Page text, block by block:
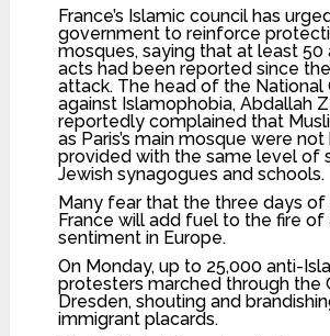
France’s Islamic council has
government to reinforce
mosques, saying that at least 50
acts had been reported since
attack. The head of the National
against Islamophobia, Abdallah
reportedly complained that
as Paris’s main mosque were
provided with the same level of
Jewish synagogues and schools.
Many fear that the three days
France will add fuel to the fire
sentiment in Europe.
On Monday, up to 25,000 anti-
protesters marched through the
Dresden, shouting and
immigrant placards.